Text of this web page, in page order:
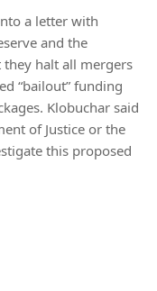
a letter with
and the
halt all mergers
“bailout” funding
Klobuchar said
of Justice or the
this proposed